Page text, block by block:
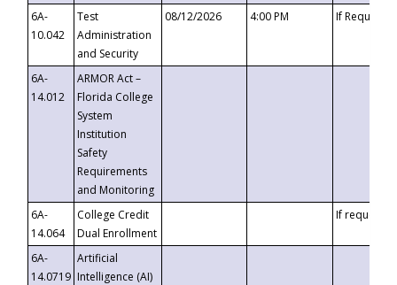
6A-
10.042
Test
Administration
and Security
08/12/2026 4:00 PM If
6A-
14.012
ARMOR Act –
Florida College
System
Institution
Safety
Requirements
and Monitoring
6A-
14.064
College Credit
Dual Enrollment
If requested
6A-
14.0719
Artificial
Intelligence (AI)